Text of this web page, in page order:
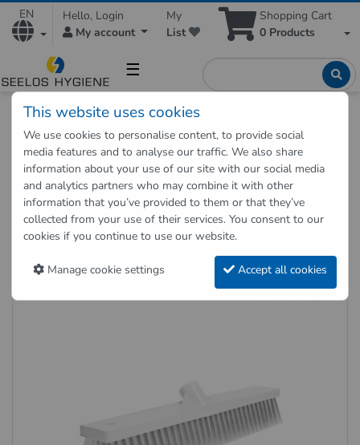
EN
Hello, Login
My account
My
List
Shopping Cart
0 Products
☰
Hygienic Shop Accesories
Cleaning accessories
Broom and folding holder
Hygiene broom, soft, for fine dust, white, 60 cm
Back to "previous page"
Hygiene broom, soft, for fine dust,
white, 60 cm
Item no.: 70630
This website uses cookies
We use cookies to personalise content, to provide social
media features and to analyse our traffic. We also share
information about your use of our site with our social media
and analytics partners who may combine it with other
information that you’ve provided to them or that they’ve
collected from your use of their services. You consent to our
cookies if you continue to use our website.
Manage cookie settings Accept all cookies